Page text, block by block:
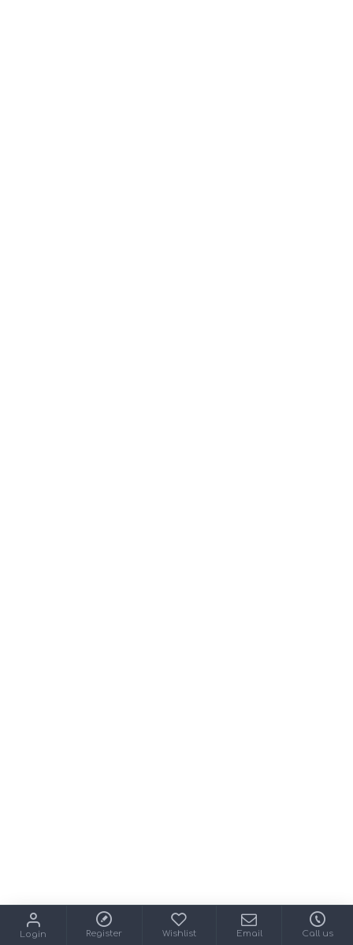
Login Register Wishlist Email Call us